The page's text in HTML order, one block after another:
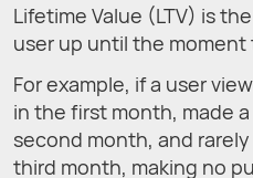
Lifetime Value (LTV) is
user up until the
For example, if a user
in the first month, made
second month, and
third month, making no